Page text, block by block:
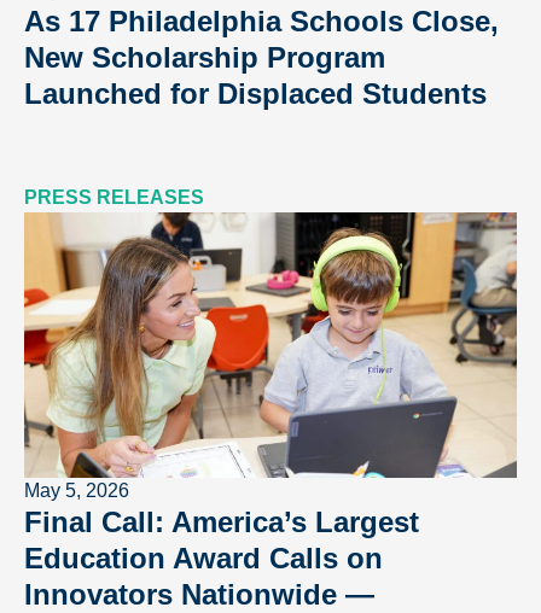
As 17 Philadelphia Schools Close,
New Scholarship Program
Launched for Displaced Students
PRESS RELEASES
May 5, 2026
Final Call: America’s Largest
Education Award Calls on
Innovators Nationwide —